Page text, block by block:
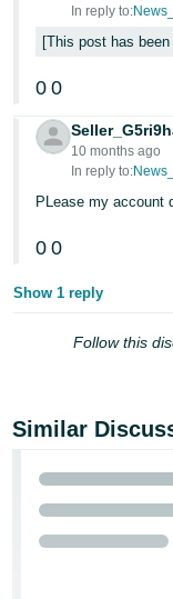
語
-
Español
- ES
In reply to:
This post has been
0 0
10 months ago
In reply to:
PLease my account
0 0
Show 1 reply
Follow this
Similar